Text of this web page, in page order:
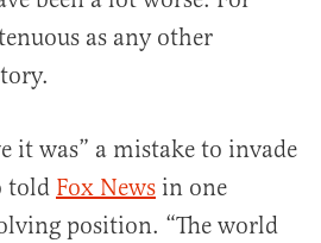
as any other
it was” a mistake to invade
told Fox News in one
position. “The world